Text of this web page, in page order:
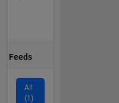
Feeds
All
(1)